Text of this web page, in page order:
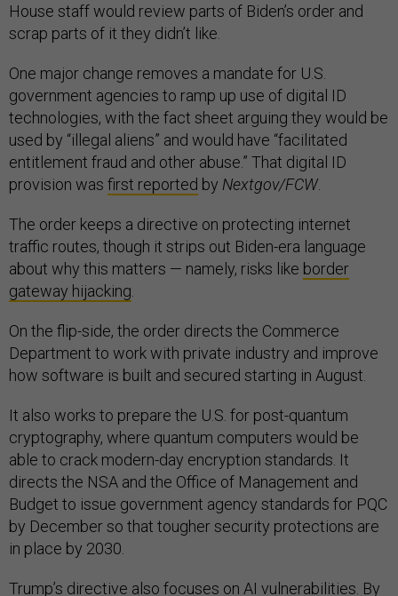
House staff would review parts of Biden’s order and
scrap parts of it they didn’t like.
One major change removes a mandate for U.S.
government agencies to ramp up use of digital ID
technologies, with the fact sheet arguing they would be
used by “illegal aliens” and would have “facilitated
entitlement fraud and other abuse.” That digital ID
provision was first reported by Nextgov/FCW
The order keeps a directive on protecting internet
traffic routes, though it strips out Biden-era language
about why this matters — namely, risks like border
gateway hijacking
On the flip-side, the order directs the Commerce
Department to work with private industry and improve
how software is built and secured starting in August.
It also works to prepare the U.S. for post-quantum
cryptography, where quantum computers would be
able to crack modern-day encryption standards. It
directs the NSA and the Office of Management and
Budget to issue government agency standards for PQC
by December so that tougher security protections are
in place by 2030.
Trump’s directive also focuses on AI vulnerabilities. By